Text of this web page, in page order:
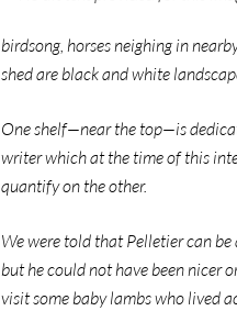
birdsong, horses neighing in
shed are black and white
One shelf—near the top—is
writer which at the time of this
quantify on the other.
We were told that Pelletier can
but he could not have been nicer
visit some baby lambs who lived